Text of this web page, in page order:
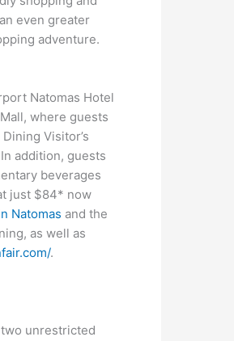
even greater
adventure.
Natomas Hotel
where guests
Visitor’s
addition, guests
beverages
just $84* now
Natomas and the
as well as
.
unrestricted